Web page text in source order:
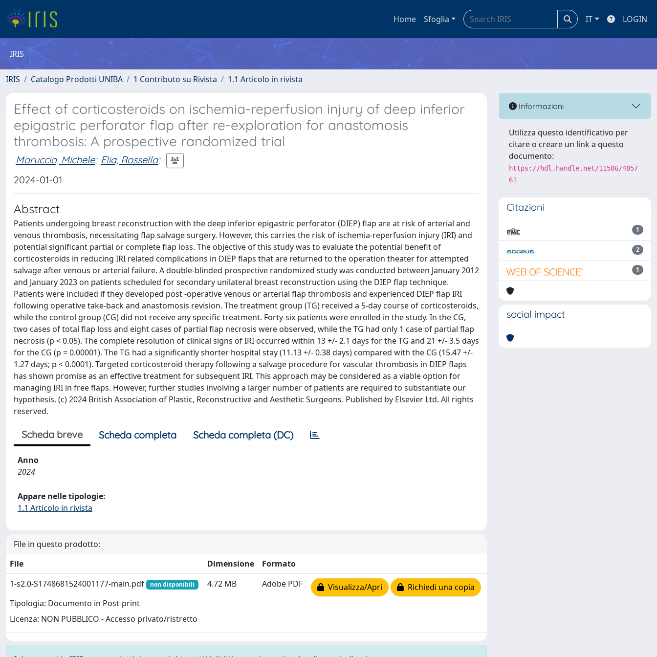
Home Sfoglia IT LOGIN
IRIS
IRIS Catalogo Prodotti UNIBA 1 Contributo su Rivista 1.1 Articolo in rivista
Effect of corticosteroids on ischemia-reperfusion injury of deep inferior
epigastric perforator flap after re-exploration for anastomosis
thrombosis: A prospective randomized trial
Maruccia, Michele; Elia, Rossella;
2024-01-01
Abstract
Patients undergoing breast reconstruction with the deep inferior epigastric perforator (DIEP) flap are at risk of arterial and
venous thrombosis, necessitating flap salvage surgery. However, this carries the risk of ischemia-reperfusion injury (IRI) and
potential significant partial or complete flap loss. The objective of this study was to evaluate the potential benefit of
corticosteroids in reducing IRI related complications in DIEP flaps that are returned to the operation theater for attempted
salvage after venous or arterial failure. A double-blinded prospective randomized study was conducted between January 2012
and January 2023 on patients scheduled for secondary unilateral breast reconstruction using the DIEP flap technique.
Patients were included if they developed post -operative venous or arterial flap thrombosis and experienced DIEP flap IRI
following operative take-back and anastomosis revision. The treatment group (TG) received a 5-day course of corticosteroids,
while the control group (CG) did not receive any specific treatment. Forty-six patients were enrolled in the study. In the CG,
two cases of total flap loss and eight cases of partial flap necrosis were observed, while the TG had only 1 case of partial flap
necrosis (p < 0.05). The complete resolution of clinical signs of IRI occurred within 13 +/- 2.1 days for the TG and 21 +/- 3.5 days
for the CG (p = 0.00001). The TG had a significantly shorter hospital stay (11.13 +/- 0.38 days) compared with the CG (15.47 +/-
1.27 days; p < 0.0001). Targeted corticosteroid therapy following a salvage procedure for vascular thrombosis in DIEP flaps
has shown promise as an effective treatment for subsequent IRI. This approach may be considered as a viable option for
managing IRI in free flaps. However, further studies involving a larger number of patients are required to substantiate our
hypothesis. (c) 2024 British Association of Plastic, Reconstructive and Aesthetic Surgeons. Published by Elsevier Ltd. All rights
reserved.
Scheda breve Scheda completa Scheda completa (DC)
Anno
2024
Appare nelle tipologie:
1.1 Articolo in rivista
File in questo prodotto:
File
Dimensione
Formato
1-s2.0-S1748681524001177-main.pdf
non disponibili
Tipologia: Documento in Post-print
Licenza: NON PUBBLICO - Accesso privato/ristretto
4.72 MB Adobe PDF Visualizza/Apri Richiedi una copia
Informazioni
Utilizza questo identificativo per
citare o creare un link a questo
documento:
https://hdl.handle.net/11586/4857
61
Citazioni
1
2
1
social impact